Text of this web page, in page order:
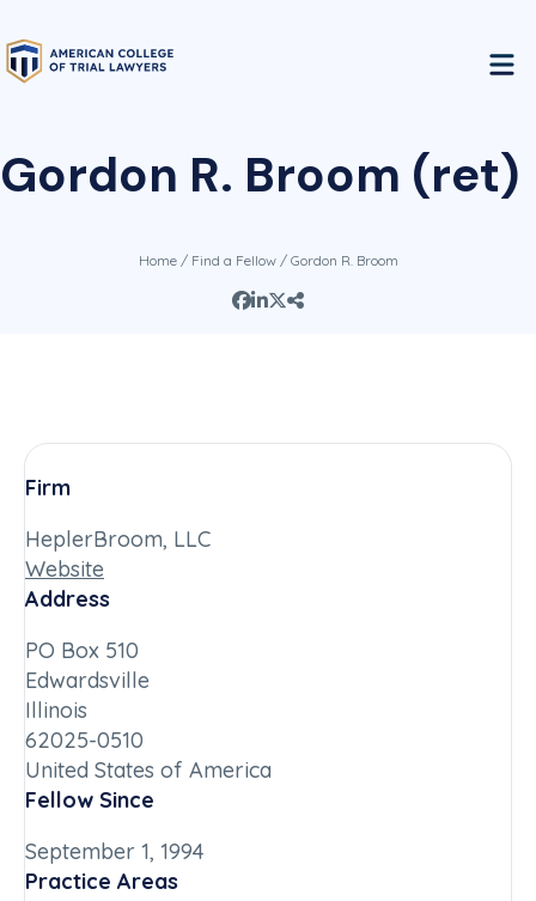
Gordon R. Broom (ret)
Home/ Find a Fellow/ Gordon R. Broom
Firm
HeplerBroom, LLC
Website
Address
PO Box 510
Edwardsville
Illinois
62025-0510
United States of America
Fellow Since
September 1, 1994
Practice Areas